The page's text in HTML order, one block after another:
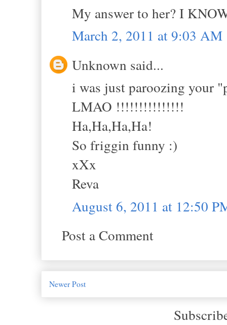
My answer to her? I
March 2, 2011 at 9:03 AM
Unknown said...
i was just paroozing your
LMAO !!!!!!!!!!!!!!!
Ha,Ha,Ha,Ha!
So friggin funny :)
xXx
Reva
August 6, 2011 at 12:50
Post a Comment
Newer Post